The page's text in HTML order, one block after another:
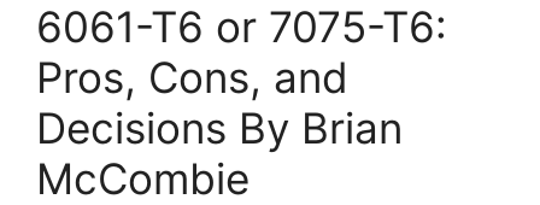
6061-T6 or 7075-T6:
Pros, Cons, and
Decisions By Brian
McCombie